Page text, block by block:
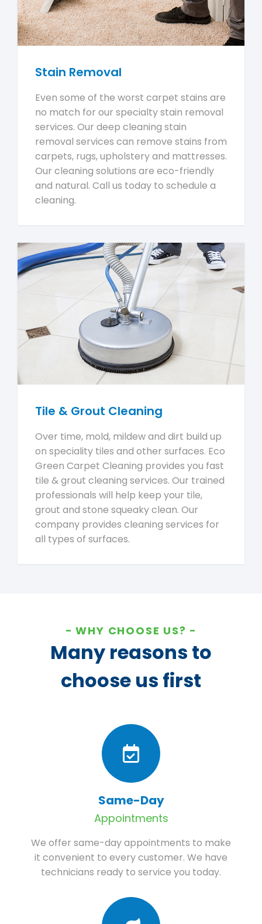
Stain Removal
Even some of the worst carpet stains are
no match for our specialty stain removal
services. Our deep cleaning stain
removal services can remove stains from
carpets, rugs, upholstery and mattresses.
Our cleaning solutions are eco-friendly
and natural. Call us today to schedule a
cleaning.
Tile & Grout Cleaning
Over time, mold, mildew and dirt build up
on speciality tiles and other surfaces. Eco
Green Carpet Cleaning provides you fast
tile & grout cleaning services. Our trained
professionals will help keep your tile,
grout and stone squeaky clean. Our
company provides cleaning services for
all types of surfaces.
WHY CHOOSE US?
Many reasons to
choose us first
Same-Day
Appointments
We offer same-day appointments to make
it convenient to every customer. We have
technicians ready to service you today.